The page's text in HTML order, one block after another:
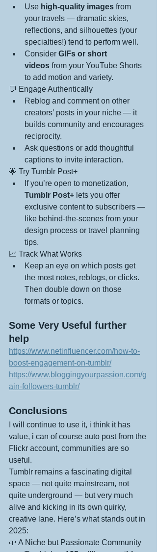
Use high-quality images from
your travels — dramatic skies,
reflections, and silhouettes (your
specialties!) tend to perform well.
Consider GIFs or short
videos from your YouTube Shorts
to add motion and variety.
💬 Engage Authentically
Reblog and comment on other
creators’ posts in your niche — it
builds community and encourages
reciprocity.
Ask questions or add thoughtful
captions to invite interaction.
🌟 Try Tumblr Post+
If you’re open to monetization,
Tumblr Post+ lets you offer
exclusive content to subscribers —
like behind-the-scenes from your
design process or travel planning
tips.
📈 Track What Works
Keep an eye on which posts get
the most notes, reblogs, or clicks.
Then double down on those
formats or topics.
Some Very Useful further
help
https://www.netinfluencer.com/how-to-
boost-engagement-on-tumblr/
https://www.bloggingyourpassion.com/g
ain-followers-tumblr/
Conclusions
I will continue to use it, i think it has
value, i can of course auto post from the
Flickr account, communities are so
useful.
Tumblr remains a fascinating digital
space — not quite mainstream, not
quite underground — but very much
alive and kicking in its own quirky,
creative lane. Here’s what stands out in
2025:
🌱 A Niche but Passionate Community